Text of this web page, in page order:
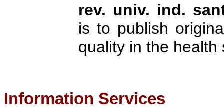
rev. univ. ind.
is to publish
quality in the health
Information Services